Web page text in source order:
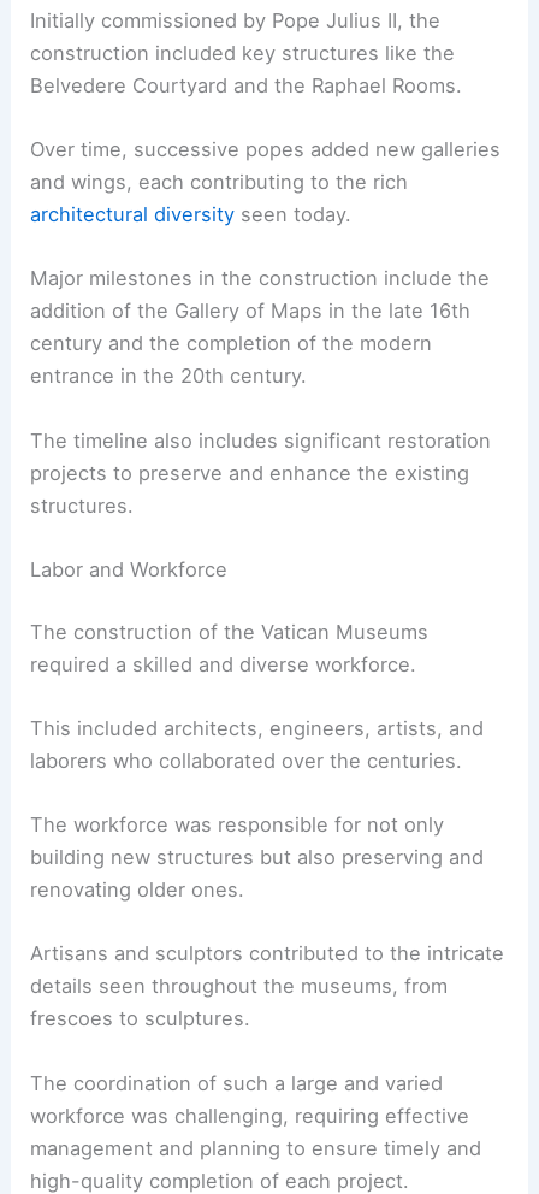
Initially commissioned by Pope Julius II, the
construction included key structures like the
Belvedere Courtyard and the Raphael Rooms.
Over time, successive popes added new galleries
and wings, each contributing to the rich
architectural diversity seen today.
Major milestones in the construction include the
addition of the Gallery of Maps in the late 16th
century and the completion of the modern
entrance in the 20th century.
The timeline also includes significant restoration
projects to preserve and enhance the existing
structures.
Labor and Workforce
The construction of the Vatican Museums
required a skilled and diverse workforce.
This included architects, engineers, artists, and
laborers who collaborated over the centuries.
The workforce was responsible for not only
building new structures but also preserving and
renovating older ones.
Artisans and sculptors contributed to the intricate
details seen throughout the museums, from
frescoes to sculptures.
The coordination of such a large and varied
workforce was challenging, requiring effective
management and planning to ensure timely and
high-quality completion of each project.